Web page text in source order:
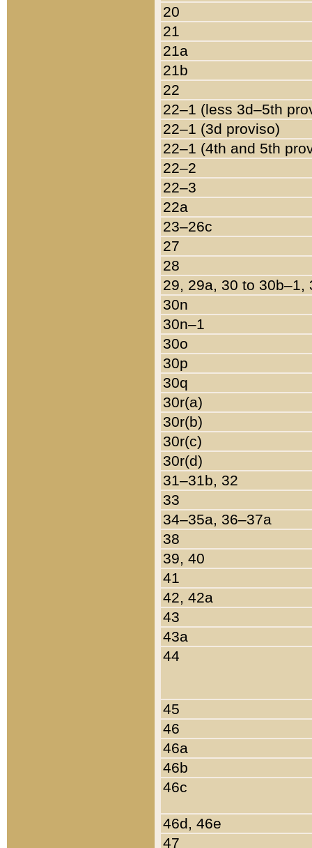
20
21
21a
21b
22
22–1 (less 3d–5th
22–1 (3d proviso)
22–1 (4th and 5th
22–2
22–3
22a
23–26c
27
28
29, 29a, 30 to 30b–1,
30n
30n–1
30o
30p
30q
30r(a)
30r(b)
30r(c)
30r(d)
31–31b, 32
33
34–35a, 36–37a
38
39, 40
41
42, 42a
43
43a
44
45
46
46a
46b
46c
46d, 46e
47